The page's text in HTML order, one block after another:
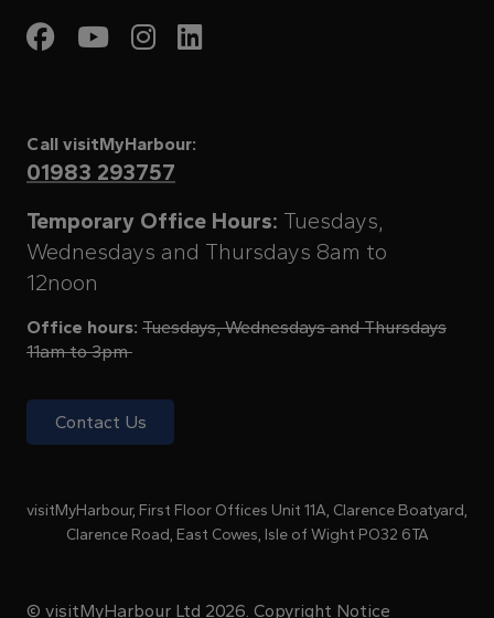
Visit My Harbour on
Visit My Harbour on
Visit My Harbour
Call visitMyHarbour:
01983 293757
Temporary Office Hours: Tuesdays,
Wednesdays and Thursdays 8am to
12noon
Office hours: Tuesdays, Wednesdays and Thursdays
11am to 3pm
Contact Us
visitMyHarbour, First Floor Offices Unit 11A, Clarence Boatyard,
Clarence Road, East Cowes, Isle of Wight PO32 6TA
© visitMyHarbour Ltd 2026. Copyright Notice